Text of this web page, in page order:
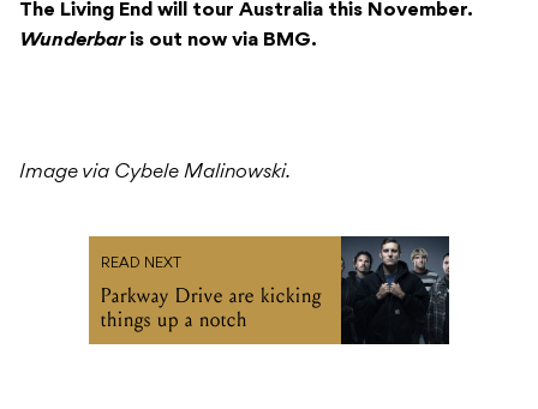
The Living End will tour Australia this November.
Wunderbaris out now via BMG.
Image via Cybele Malinowski.
READ NEXT
Parkway Drive are kicking
things up a notch